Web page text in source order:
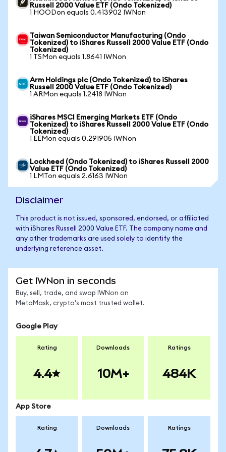
Russell 2000 Value ETF (Ondo Tokenized)
1 HOODon equals 0.413902 IWNon
Taiwan Semiconductor Manufacturing (Ondo
Tokenized) to iShares Russell 2000 Value ETF (Ondo
Tokenized)
1 TSMon equals 1.8641 IWNon
Arm Holdings plc (Ondo Tokenized) to iShares
Russell 2000 Value ETF (Ondo Tokenized)
1 ARMon equals 1.2418 IWNon
iShares MSCI Emerging Markets ETF (Ondo
Tokenized) to iShares Russell 2000 Value ETF (Ondo
Tokenized)
1 EEMon equals 0.291905 IWNon
Lockheed (Ondo Tokenized) to iShares Russell 2000
Value ETF (Ondo Tokenized)
1 LMTon equals 2.6163 IWNon
Disclaimer
This product is not issued, sponsored, endorsed, or affiliated
with iShares Russell 2000 Value ETF. The company name and
any other trademarks are used solely to identify the
underlying reference asset.
Get IWNon in seconds
Buy, sell, trade, and swap IWNon on
MetaMask, crypto's most trusted wallet.
Google Play
Rating
4.4
Downloads
10M+
Ratings
484K
App Store
Rating Downloads Ratings